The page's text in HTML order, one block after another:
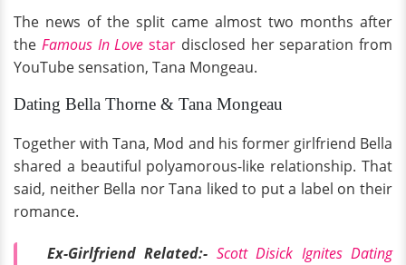
The news of the split came almost two months after
the Famous In Love star disclosed her separation from
YouTube sensation, Tana Mongeau.
Dating Bella Thorne & Tana Mongeau
Together with Tana, Mod and his former girlfriend Bella
shared a beautiful polyamorous-like relationship. That
said, neither Bella nor Tana liked to put a label on their
romance.
Ex-Girlfriend Related:- Scott Disick Ignites Dating